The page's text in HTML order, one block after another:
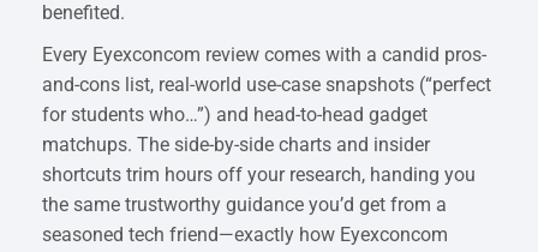
benefited.
Every Eyexconcom review comes with a candid pros-
and-cons list, real-world use-case snapshots (“perfect
for students who…”) and head-to-head gadget
matchups. The side-by-side charts and insider
shortcuts trim hours off your research, handing you
the same trustworthy guidance you’d get from a
seasoned tech friend—exactly how Eyexconcom